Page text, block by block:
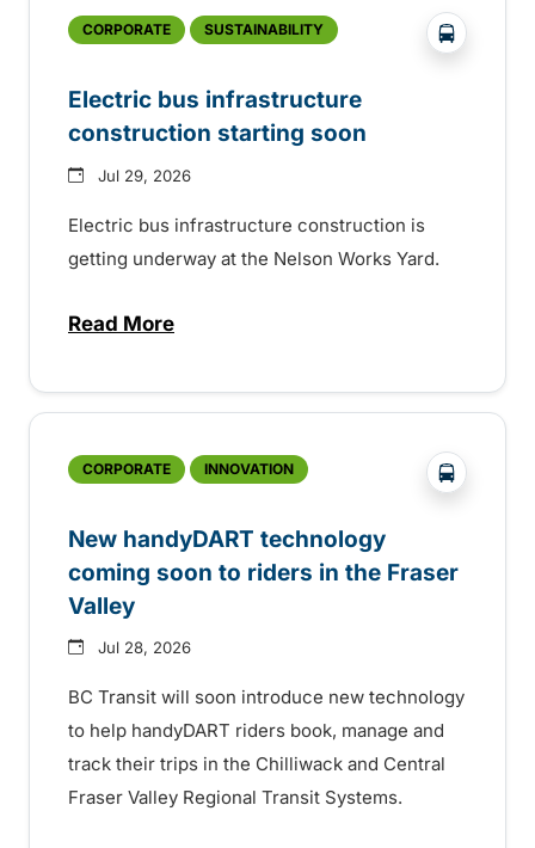
CORPORATE SUSTAINABILITY ?php
Electric bus infrastructure
construction starting soon
Jul 29, 2026
Electric bus infrastructure construction is
getting underway at the Nelson Works Yard.
Read Moreabout Electric bus infrastructure
CORPORATE INNOVATION ?php
New handyDART technology
coming soon to riders in the Fraser
Valley
Jul 28, 2026
BC Transit will soon introduce new technology
to help handyDART riders book, manage and
track their trips in the Chilliwack and Central
Fraser Valley Regional Transit Systems.